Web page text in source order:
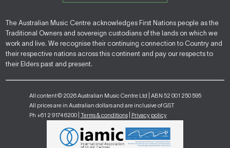
The Australian Music Centre acknowledges First Nations people as the
Traditional Owners and sovereign custodians of the lands on which we
work and live. We recognise their continuing connection to Country and
their respective nations across this continent and pay our respects to
their Elders past and present.
All content © 2026 Australian Music Centre Ltd | ABN 52 001 250 595
All prices are in Australian dollars and are inclusive of GST
Ph +61 2 9174 6200 | Terms & conditions| Privacy policy